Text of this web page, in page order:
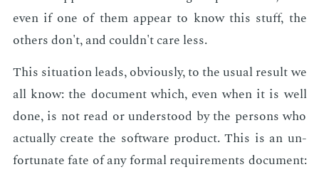
even if one of them ap­pear to know this stuff, the
oth­ers don't, and couldn't care less.
This sit­u­a­tion leads, ob­vi­ous­ly, to the usu­al re­sult we
all know: the doc­u­ment which, even when it is well
done, is not read or un­der­stood by the per­sons who
ac­tu­al­ly cre­ate the soft­ware prod­uct. This is an un­
for­tu­nate fate of any for­mal re­quire­ments doc­u­ment: